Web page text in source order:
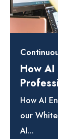
How AI
How AI
our
AI...